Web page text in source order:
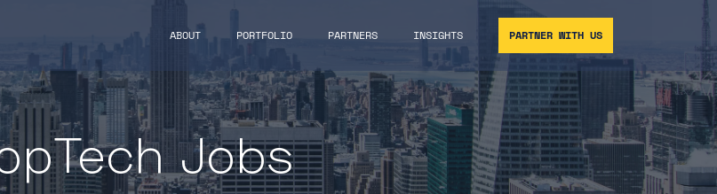
ABOUT PORTFOLIO PARTNERS INSIGHTS PARTNER WITH US
Jobs